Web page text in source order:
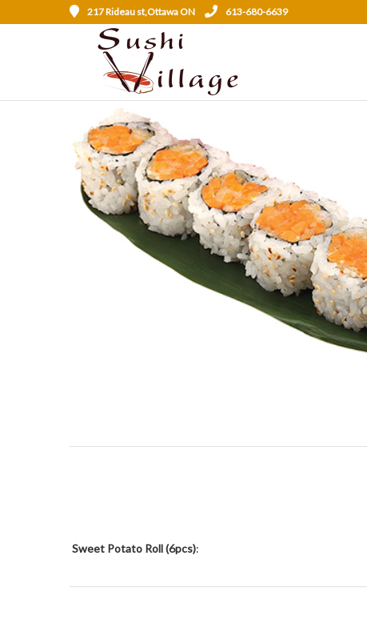
217 Rideau st,Ottawa ON 613-680-6639
Sweet Potato Roll (6pcs):